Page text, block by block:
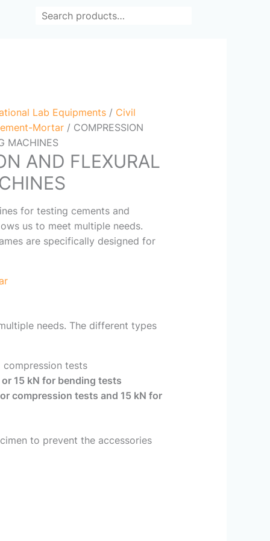
Lab Equipments / Civil
Mortar / COMPRESSION
MACHINES
AND FLEXURAL
for testing cements and
us to meet multiple needs.
are specifically designed for
needs. The different types
tests
15 kN for bending tests
compression tests and 15 kN for
to prevent the accessories